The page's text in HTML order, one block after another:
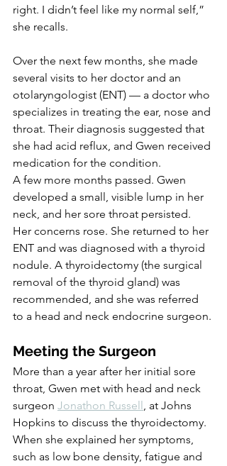
right. I didn’t feel like my normal self,”
she recalls.
Over the next few months, she made
several visits to her doctor and an
otolaryngologist (ENT) — a doctor who
specializes in treating the ear, nose and
throat. Their diagnosis suggested that
she had acid reflux, and Gwen received
medication for the condition.
A few more months passed. Gwen
developed a small, visible lump in her
neck, and her sore throat persisted.
Her concerns rose. She returned to her
ENT and was diagnosed with a thyroid
nodule. A thyroidectomy (the surgical
removal of the thyroid gland) was
recommended, and she was referred
to a head and neck endocrine surgeon.
Meeting the Surgeon
More than a year after her initial sore
throat, Gwen met with head and neck
surgeon Jonathon Russell, at Johns
Hopkins to discuss the thyroidectomy.
When she explained her symptoms,
such as low bone density, fatigue and